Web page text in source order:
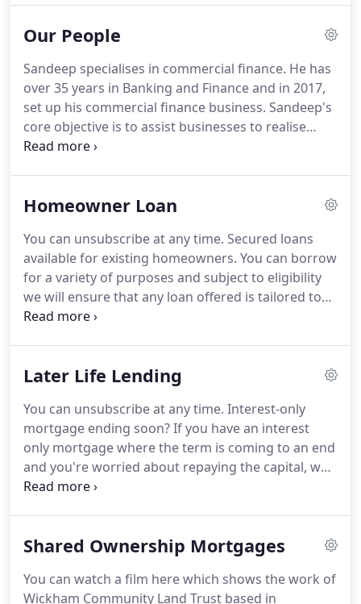
amount you need towards a deposit.
Parity Trust is
for affordable and decent homes.We are
committed to providing affordable loans and
mortgages, through bespoke packages, to people
and communities who are marginalised from
accessing mainstream finance.
Our People
Sandeep specialises in commercial finance. He has
over 35 years in Banking and Finance and in 2017,
set up his commercial finance business. Sandeep's
core objective is to assist businesses to realise
their strategic and long-term goals.
Southampton Business Strategy Group, Hampshire
Southampton Connect (Southampton City Council),
Finance Director of The New Forest Business
Partnership CIC and Humanities Chairman at the
Rotary Club of Highcliffe on Sea.
Homeowner Loan
You can unsubscribe at any time. Secured loans
available for existing homeowners. You can borrow
for a variety of purposes and subject to eligibility
we will ensure that any loan offered is tailored to
meet both your current and future needs.
us page. If affordability is an issue we have some
payments.Age doesn't need to be a barrier and as
such we do not have any restrictions for older
borrowers.
Later Life Lending
You can unsubscribe at any time. Interest-only
mortgage ending soon?If you have an interest
only mortgage where the term is coming to an end
and you're worried about repaying the capital, we
can help with a Mortgage Extension.
Depending on your income, we can help you
you can stay in the home you love.Need to move to
Shared Ownership Mortgages
You can watch a film here which shows the work of
Wickham Community Land Trust based in